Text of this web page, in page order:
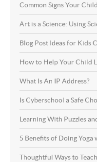
Common Signs Your
Art is a Science: Using
Blog Post Ideas for Kids
How to Help Your Child
What Is An IP Address?
Is Cyberschool a Safe
Learning With Puzzles
5 Benefits of Doing Yoga
Thoughtful Ways to